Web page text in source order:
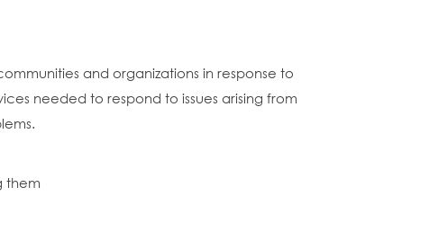
and organizations in response to
needed to respond to issues arising from
them